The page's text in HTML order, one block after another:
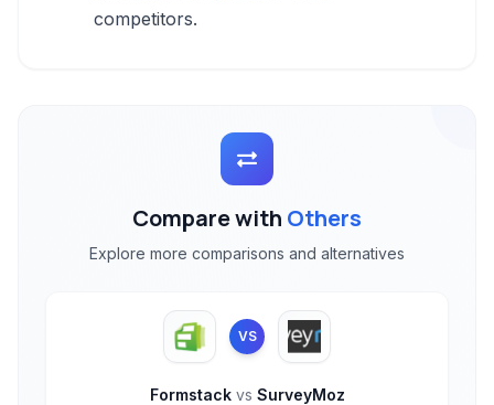
competitors.
Compare with Others
Explore more comparisons and alternatives
VS
Formstack vs SurveyMoz